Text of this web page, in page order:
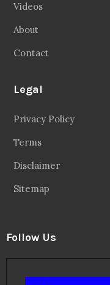
Videos
About
Contact
Legal
Privacy Policy
Terms
Disclaimer
Sitemap
Follow Us